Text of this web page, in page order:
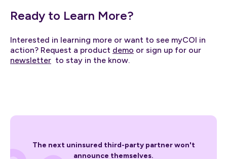
Ready to Learn More?
Interested in learning more or want to see myCOI in
action? Request a product demo or sign up for our
newsletter to stay in the know.
The next uninsured third-party partner won't
announce themselves.